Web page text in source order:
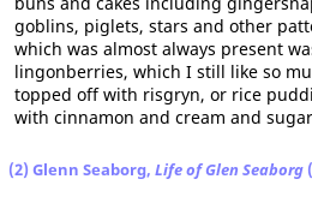
goblins, piglets, stars and other
which was almost always present
lingonberries, which I still like so
topped off with risgryn, or rice
with cinnamon and cream and
(2) Glenn Seaborg, Life of Glen Seaborg